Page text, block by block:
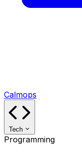
Calmops
Tech
Programming